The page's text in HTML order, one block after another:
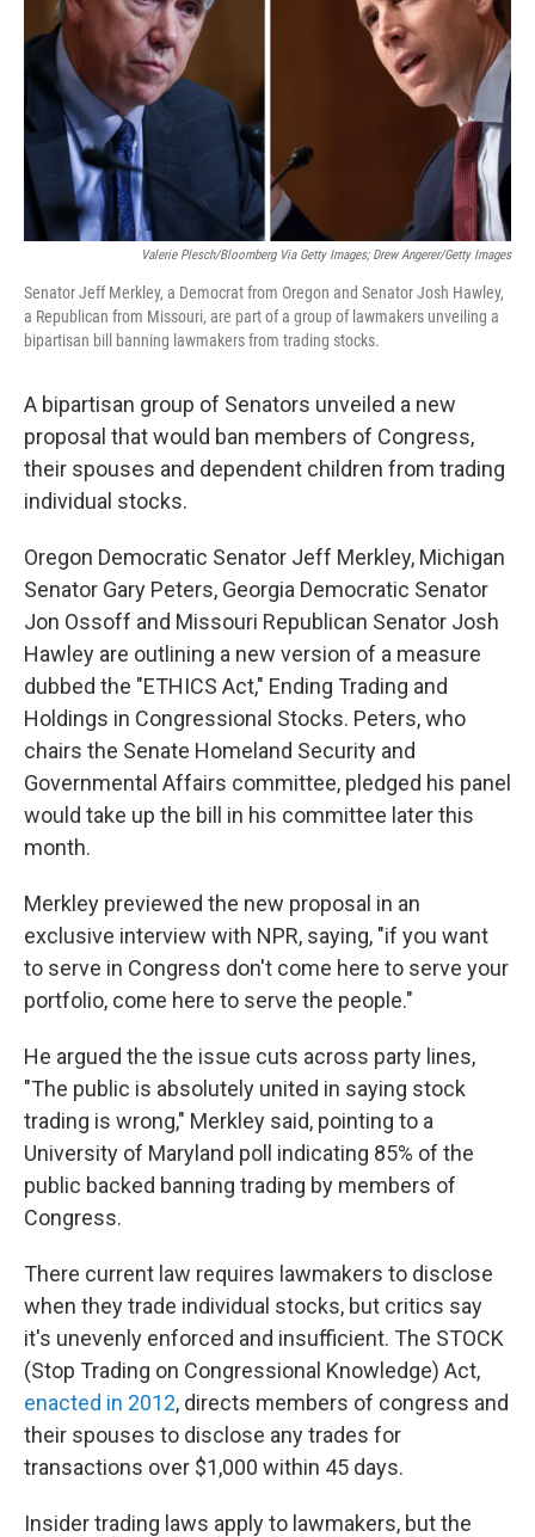
Valerie Plesch/Bloomberg Via Getty Images; Drew Angerer/Getty Images
Senator Jeff Merkley, a Democrat from Oregon and Senator Josh Hawley,
a Republican from Missouri, are part of a group of lawmakers unveiling a
bipartisan bill banning lawmakers from trading stocks.
A bipartisan group of Senators unveiled a new
proposal that would ban members of Congress,
their spouses and dependent children from trading
individual stocks.
Oregon Democratic Senator Jeff Merkley, Michigan
Senator Gary Peters, Georgia Democratic Senator
Jon Ossoff and Missouri Republican Senator Josh
Hawley are outlining a new version of a measure
dubbed the "ETHICS Act," Ending Trading and
Holdings in Congressional Stocks. Peters, who
chairs the Senate Homeland Security and
Governmental Affairs committee, pledged his panel
would take up the bill in his committee later this
month.
Merkley previewed the new proposal in an
exclusive interview with NPR, saying, "if you want
to serve in Congress don't come here to serve your
portfolio, come here to serve the people."
He argued the the issue cuts across party lines,
"The public is absolutely united in saying stock
trading is wrong," Merkley said, pointing to a
University of Maryland poll indicating 85% of the
public backed banning trading by members of
Congress.
There current law requires lawmakers to disclose
when they trade individual stocks, but critics say
it's unevenly enforced and insufficient. The STOCK
(Stop Trading on Congressional Knowledge) Act,
enacted in 2012, directs members of congress and
their spouses to disclose any trades for
transactions over $1,000 within 45 days.
Insider trading laws apply to lawmakers, but the